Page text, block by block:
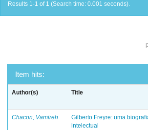
Results 1-1 of 1 (Search time: 0.001 seconds).
Item hits:
Author(s) Title
Chacon, Vamireh
Gilberto Freyre: uma
intelectual